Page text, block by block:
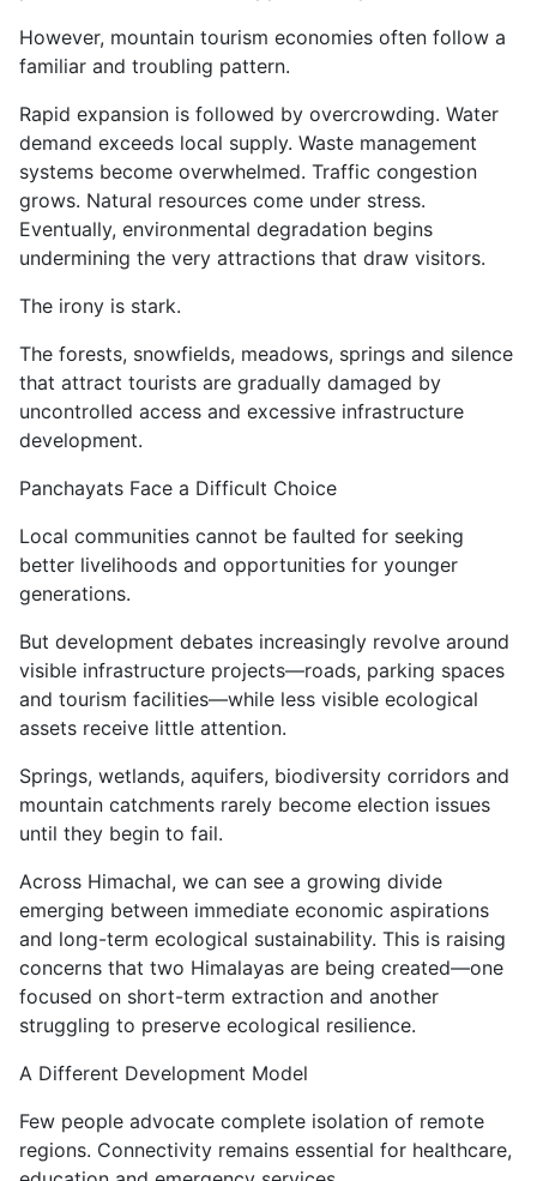
However, mountain tourism economies often follow a
familiar and troubling pattern.
Rapid expansion is followed by overcrowding. Water
demand exceeds local supply. Waste management
systems become overwhelmed. Traffic congestion
grows. Natural resources come under stress.
Eventually, environmental degradation begins
undermining the very attractions that draw visitors.
The irony is stark.
The forests, snowfields, meadows, springs and silence
that attract tourists are gradually damaged by
uncontrolled access and excessive infrastructure
development.
Panchayats Face a Difficult Choice
Local communities cannot be faulted for seeking
better livelihoods and opportunities for younger
generations.
But development debates increasingly revolve around
visible infrastructure projects—roads, parking spaces
and tourism facilities—while less visible ecological
assets receive little attention.
Springs, wetlands, aquifers, biodiversity corridors and
mountain catchments rarely become election issues
until they begin to fail.
Across Himachal, we can see a growing divide
emerging between immediate economic aspirations
and long-term ecological sustainability. This is raising
concerns that two Himalayas are being created—one
focused on short-term extraction and another
struggling to preserve ecological resilience.
A Different Development Model
Few people advocate complete isolation of remote
regions. Connectivity remains essential for healthcare,